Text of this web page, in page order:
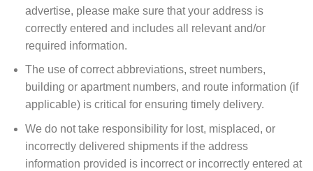
advertise, please make sure that your address is
correctly entered and includes all relevant and/or
required information.
The use of correct abbreviations, street numbers,
building or apartment numbers, and route information (if
applicable) is critical for ensuring timely delivery.
We do not take responsibility for lost, misplaced, or
incorrectly delivered shipments if the address
information provided is incorrect or incorrectly entered at